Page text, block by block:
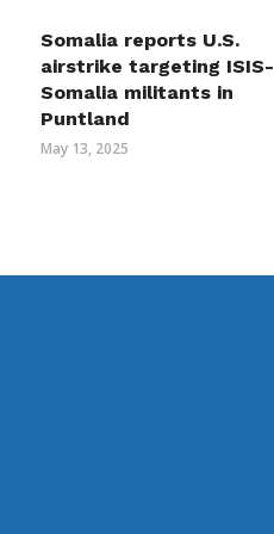
Somalia reports U.S.
airstrike targeting ISIS-
Somalia militants in
Puntland
May 13, 2025